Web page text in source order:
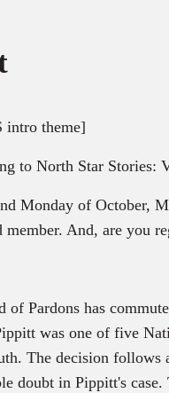
intro theme]
to North Star Stories:
Monday of October,
And, are you
of Pardons has
was one of five
The decision
doubt in Pippitt's